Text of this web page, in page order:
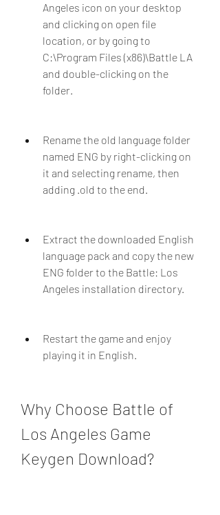
Angeles icon on your desktop
and clicking on open file
location, or by going to
C:\Program Files (x86)\Battle LA
and double-clicking on the
folder.
Rename the old language folder
named ENG by right-clicking on
it and selecting rename, then
adding .old to the end.
Extract the downloaded English
language pack and copy the new
ENG folder to the Battle: Los
Angeles installation directory.
Restart the game and enjoy
playing it in English.
Why Choose Battle of
Los Angeles Game
Keygen Download?